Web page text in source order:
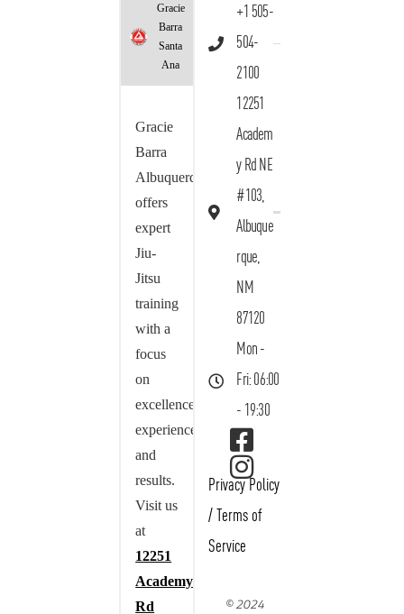
Gracie
Barra
Santa
Ana
Gracie
Barra
Albuquerque
offers
expert
Jiu-
Jitsu
training
with a
focus
on
excellence,
experience,
and
results.
Visit us
at
12251
Academy
Rd
+1 505-
504-
2100
12251
Academ
y Rd NE
#103,
Albuque
rque,
NM
87120
Mon -
Fri: 06:00
- 19:30
Privacy Policy
/ Terms of
Service
© 2024